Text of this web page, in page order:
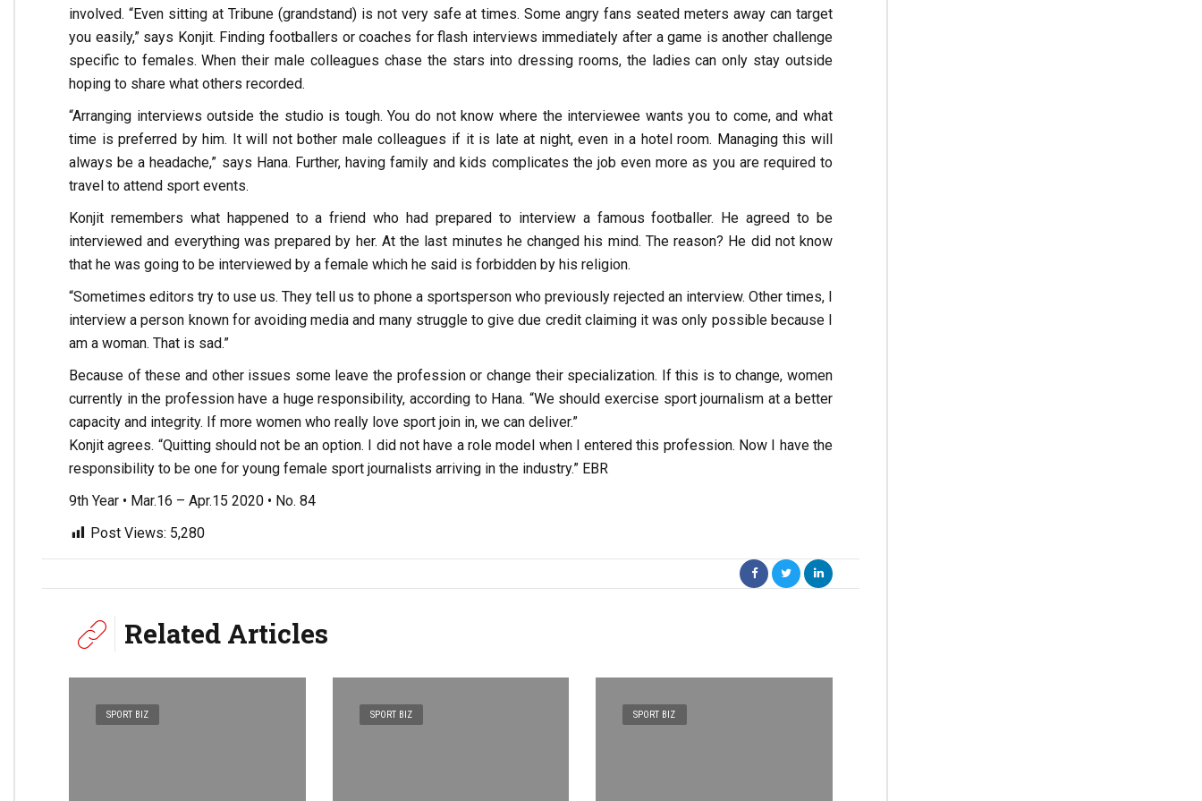
involved. “Even sitting at Tribune (grandstand) is not very safe at times. Some angry fans seated meters away can target
you easily,” says Konjit. Finding footballers or coaches for flash interviews immediately after a game is another challenge
specific to females. When their male colleagues chase the stars into dressing rooms, the ladies can only stay outside
hoping to share what others recorded.
“Arranging interviews outside the studio is tough. You do not know where the interviewee wants you to come, and what
time is preferred by him. It will not bother male colleagues if it is late at night, even in a hotel room. Managing this will
always be a headache,” says Hana. Further, having family and kids complicates the job even more as you are required to
travel to attend sport events.
Konjit remembers what happened to a friend who had prepared to interview a famous footballer. He agreed to be
interviewed and everything was prepared by her. At the last minutes he changed his mind. The reason? He did not know
that he was going to be interviewed by a female which he said is forbidden by his religion.
“Sometimes editors try to use us. They tell us to phone a sportsperson who previously rejected an interview. Other times, I
interview a person known for avoiding media and many struggle to give due credit claiming it was only possible because I
am a woman. That is sad.”
Because of these and other issues some leave the profession or change their specialization. If this is to change, women
currently in the profession have a huge responsibility, according to Hana. “We should exercise sport journalism at a better
capacity and integrity. If more women who really love sport join in, we can deliver.”
Konjit agrees. “Quitting should not be an option. I did not have a role model when I entered this profession. Now I have the
responsibility to be one for young female sport journalists arriving in the industry.” EBR
9th Year • Mar.16 – Apr.15 2020 • No. 84
Post Views: 5,280
Related Articles
SPORT BIZ SPORT BIZ SPORT BIZ